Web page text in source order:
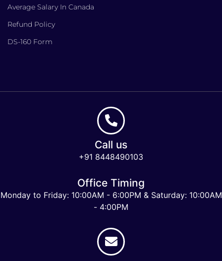
Average Salary In Canada
Refund Policy
DS-160 Form
Call us
+91 8448490103
Office Timing
Monday to Friday: 10:00AM - 6:00PM & Saturday: 10:00AM
- 4:00PM